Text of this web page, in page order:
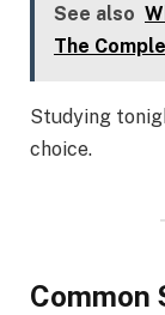
See also
The
Studying
choice.
Common